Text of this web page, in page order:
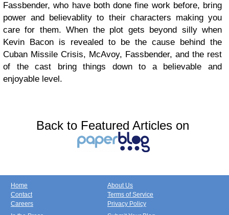
Fassbender, who have both done fine work before, bring
power and believablity to their characters making you
care for them. When the plot gets beyond silly when
Kevin Bacon is revealed to be the cause behind the
Cuban Missile Crisis, McAvoy, Fassbender, and the rest
of the cast bring things down to a believable and
enjoyable level.
Back to Featured Articles on
Home
Contact
Careers
About Us
Terms of Service
Privacy Policy